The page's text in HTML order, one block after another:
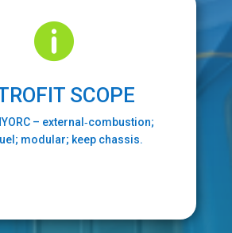

SCOPE
– external‑combustion;
modular; keep chassis.